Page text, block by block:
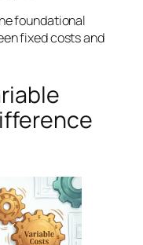
foundational
fixed costs and